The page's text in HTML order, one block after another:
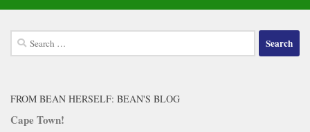
Search
for:
FROM BEAN HERSELF: BEAN'S BLOG
Cape Town!